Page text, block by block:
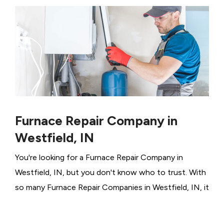
Furnace Repair Company in
Westfield, IN
You're looking for a Furnace Repair Company in
Westfield, IN, but you don't know who to trust. With
so many Furnace Repair Companies in Westfield, IN, it